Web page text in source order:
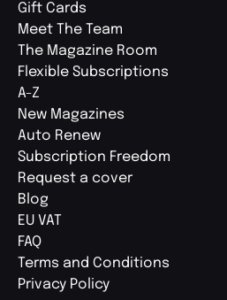
Gift Cards
Meet The Team
The Magazine Room
Flexible Subscriptions
A-Z
New Magazines
Auto Renew
Subscription Freedom
Request a cover
Blog
EU VAT
FAQ
Terms and Conditions
Privacy Policy